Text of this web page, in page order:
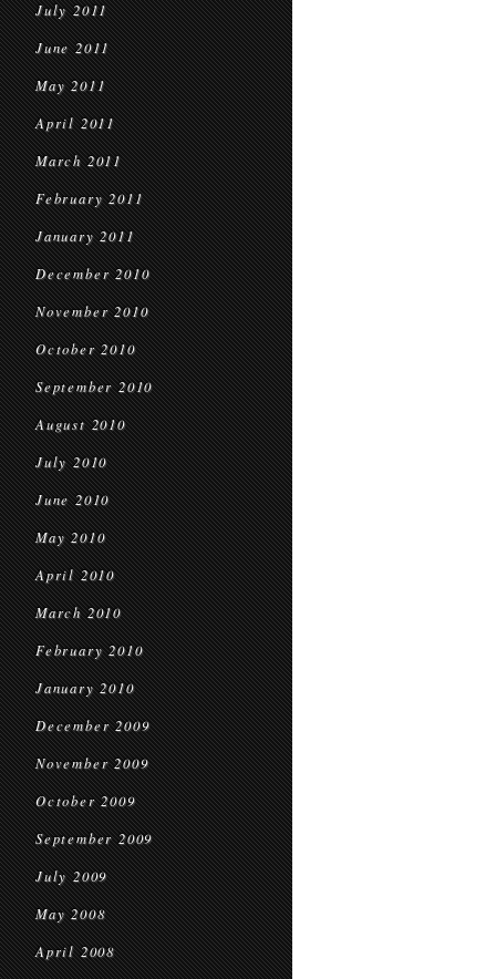
July 2011
June 2011
May 2011
April 2011
March 2011
February 2011
January 2011
December 2010
November 2010
October 2010
September 2010
August 2010
July 2010
June 2010
May 2010
April 2010
March 2010
February 2010
January 2010
December 2009
November 2009
October 2009
September 2009
July 2009
May 2008
April 2008